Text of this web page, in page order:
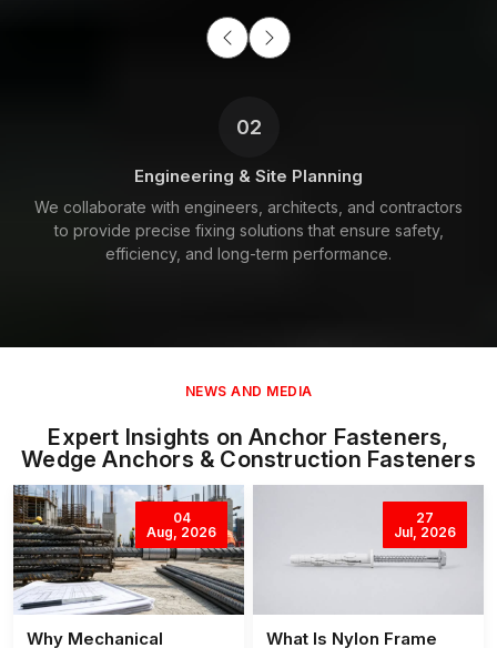
02
Engineering & Site Planning
We collaborate with engineers, architects, and contractors
to provide precise fixing solutions that ensure safety,
efficiency, and long-term performance.
NEWS AND MEDIA
Expert Insights on Anchor Fasteners,
Wedge Anchors & Construction Fasteners
04
Aug, 2026
Why Mechanical
27
Jul, 2026
What Is Nylon Frame